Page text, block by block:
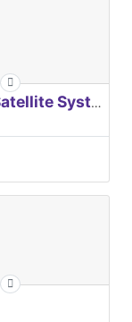
EUROPEAN Global Navigation Satellite Systems Agency